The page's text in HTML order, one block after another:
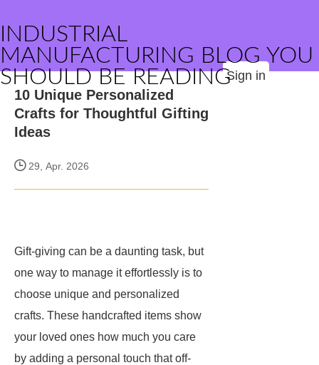
INDUSTRIAL
MANUFACTURING BLOG YOU
SHOULD BE READINGSign in
10 Unique Personalized
Crafts for Thoughtful Gifting
Ideas
29, Apr. 2026
Gift-giving can be a daunting task, but
one way to manage it effortlessly is to
choose unique and personalized
crafts. These handcrafted items show
your loved ones how much you care
by adding a personal touch that off-